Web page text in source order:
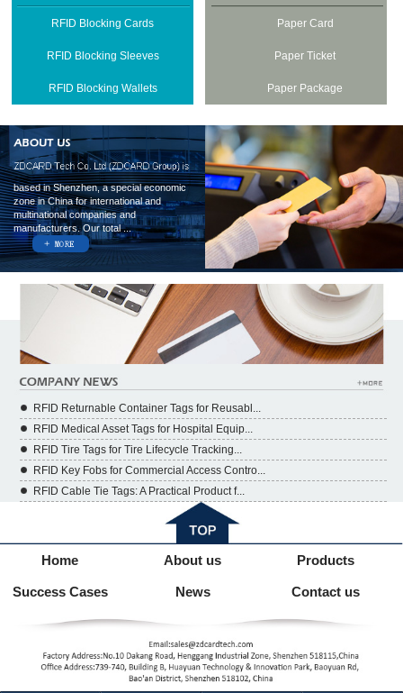
RFID Blocking Cards
RFID Blocking Sleeves
RFID Blocking Wallets
Paper Card
Paper Ticket
Paper Package
based in Shenzhen, a special economic
zone in China for international and
multinational companies and
manufacturers. Our total ...
RFID Returnable Container Tags for Reusabl...
RFID Medical Asset Tags for Hospital Equip...
RFID Tire Tags for Tire Lifecycle Tracking...
RFID Key Fobs for Commercial Access Contro...
RFID Cable Tie Tags: A Practical Product f...
Home About us Products
Success Cases News Contact us